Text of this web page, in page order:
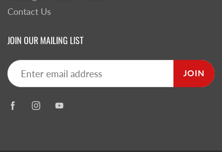
Contact Us
JOIN OUR MAILING LIST
JOIN